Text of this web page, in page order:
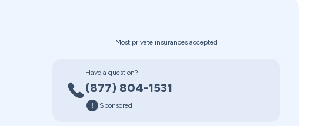
Most private insurances accepted
Have a question?
(877) 804-1531
Sponsored